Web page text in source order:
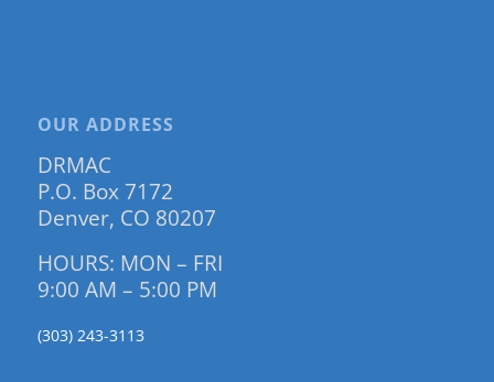
OUR ADDRESS
DRMAC
P.O. Box 7172
Denver, CO 80207
HOURS: MON – FRI
9:00 AM – 5:00 PM
(303) 243-3113